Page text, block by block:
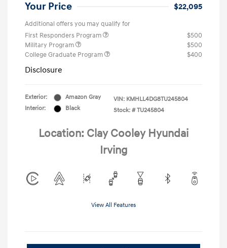
Your Price $22,095
Additional offers you may qualify for
First Responders Program
$500
Military Program
$500
College Graduate Program
$400
Disclosure
Exterior:
Amazon Gray
Interior:
Black
VIN: KMHLL4DG8TU245804
Stock: # TU245804
Location: Clay Cooley Hyundai
Irving
View All Features